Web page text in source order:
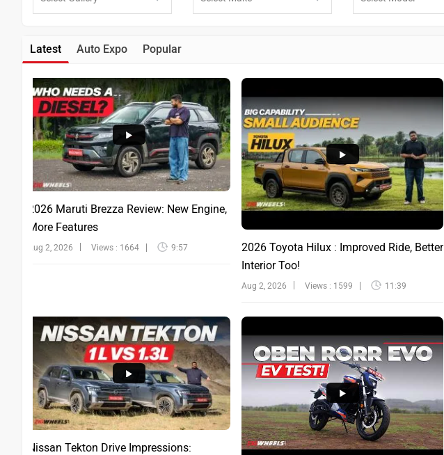
Latest Auto Expo Popular
2026 Maruti Brezza Review: New Engine,
More Features
Aug 2, 2026 Views : 1664 9:57
2026 Toyota Hilux : Improved Ride, Better
Interior Too!
Aug 2, 2026 Views : 1599 11:39
Nissan Tekton Drive Impressions: